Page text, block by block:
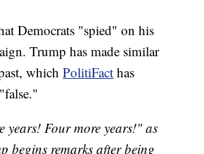
Democrats "spied" on his
Trump has made similar
whichPolitiFact has
years! Four more years!" as
begins remarks after being